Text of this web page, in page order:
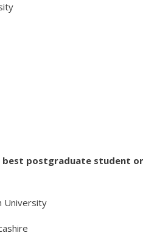
postgraduate student
University